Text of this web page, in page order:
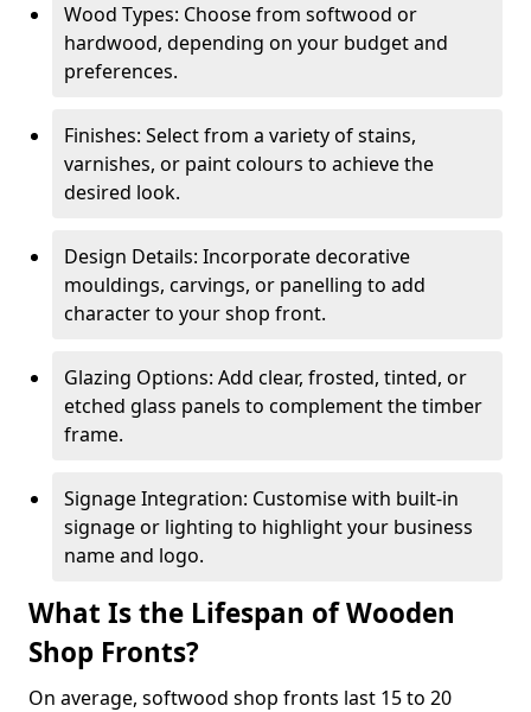
Wood Types: Choose from softwood or
hardwood, depending on your budget and
preferences.
Finishes: Select from a variety of stains,
varnishes, or paint colours to achieve the
desired look.
Design Details: Incorporate decorative
mouldings, carvings, or panelling to add
character to your shop front.
Glazing Options: Add clear, frosted, tinted, or
etched glass panels to complement the timber
frame.
Signage Integration: Customise with built-in
signage or lighting to highlight your business
name and logo.
What Is the Lifespan of Wooden
Shop Fronts?
On average, softwood shop fronts last 15 to 20